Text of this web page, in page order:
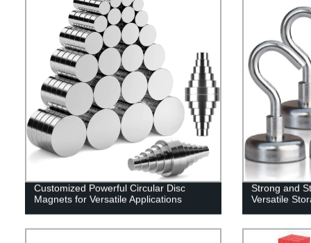
Customized Powerful Circular Disc
Magnets for Versatile Applications
Strong and
Versatile